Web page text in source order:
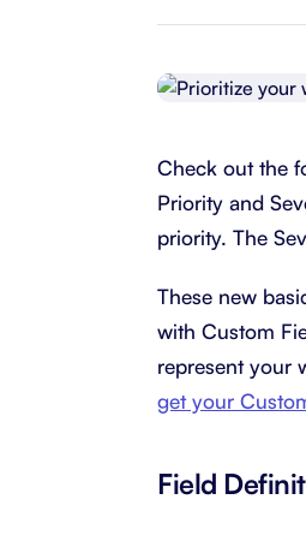
Check out the
Priority and
priority. The
These new
with Custom
represent your
get your
Field